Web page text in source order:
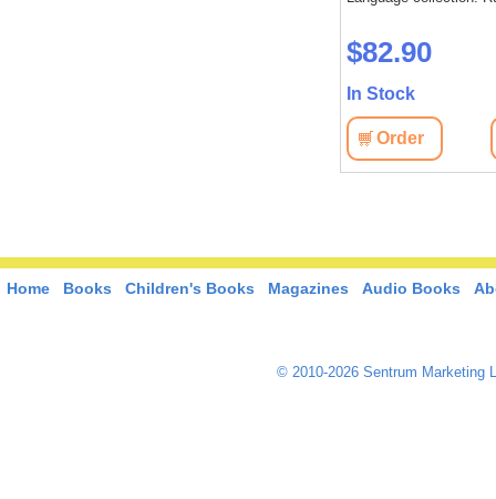
$82.90
In Stock
Order
Home Books Children's Books Magazines Audio Books
© 2010-2026 Sentrum